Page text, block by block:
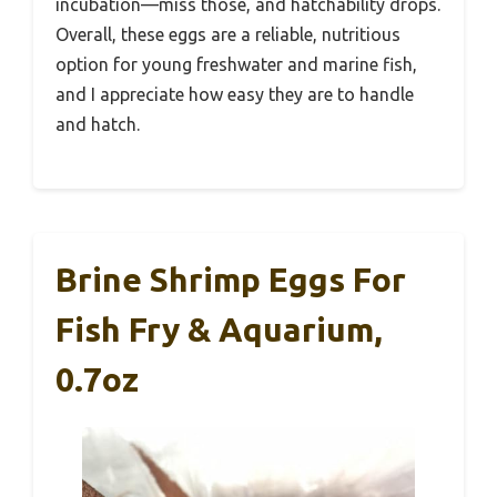
incubation—miss those, and hatchability drops.
Overall, these eggs are a reliable, nutritious
option for young freshwater and marine fish,
and I appreciate how easy they are to handle
and hatch.
Brine Shrimp Eggs For
Fish Fry & Aquarium,
0.7oz